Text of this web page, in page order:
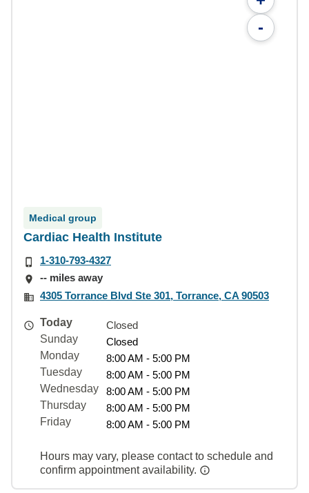
-
Medical group
Cardiac Health Institute
1-310-793-4327
-- miles away
4305 Torrance Blvd Ste 301, Torrance, CA 90503
Today
Closed
Sunday
Closed
Monday
8:00 AM - 5:00 PM
Tuesday
8:00 AM - 5:00 PM
Wednesday
8:00 AM - 5:00 PM
Thursday
8:00 AM - 5:00 PM
Friday
8:00 AM - 5:00 PM
Hours may vary, please contact to schedule and
confirm appointment availability.